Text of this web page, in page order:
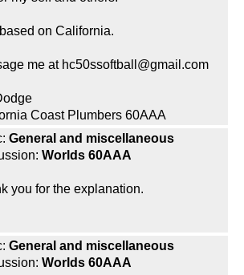
based on California.
me at hc50ssoftball@gmail.com
Coast Plumbers 60AAA
General and miscellaneous
Worlds 60AAA
you for the explanation.
General and miscellaneous
Worlds 60AAA